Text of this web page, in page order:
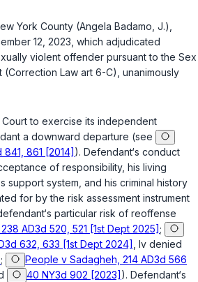
York County (Angela Badamo, J.),
12, 2023, which adjudicated
violent offender pursuant to the Sex
(Correction Law art 6-C), unanimously
to exercise its independent
a downward departure (see
861 [2014] ). Defendant‘s conduct
of responsibility, his living
support system, and his criminal history
for by the risk assessment instrument
particular risk of reoffense
AD3d 520, 521 [1st Dept 2025] ;
632, 633 [1st Dept 2024]
, lv denied
;
People v Sadagheh, 214 AD3d 566
40 NY3d 902 [2023] ). Defendant‘s